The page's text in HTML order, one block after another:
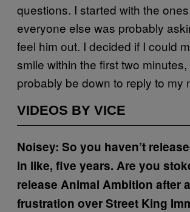
questions. I started with the
everyone else was probably
feel him out. I decided if I could
smile within the first two minutes,
probably be down to reply to my
VIDEOS BY VICE
Noisey: So you haven’t
in like, five years. Are you
release Animal Ambition after
frustration over Street King